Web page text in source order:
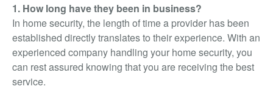
Contact
1. How long have they been in business?
In home security, the length of time a provider has been
established directly translates to their experience. With an
experienced company handling your home security, you
can rest assured knowing that you are receiving the best
service.